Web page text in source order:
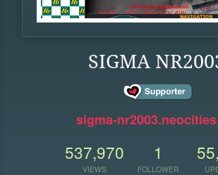
SIGMA
sigma-
537,970
VIEWS
1
FOLLOWER